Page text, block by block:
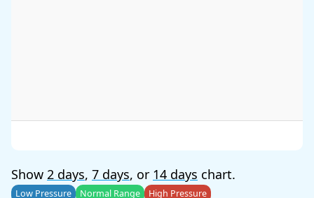
Show 2 days, 7 days, or 14 days chart.
Low Pressure Normal Range High Pressure